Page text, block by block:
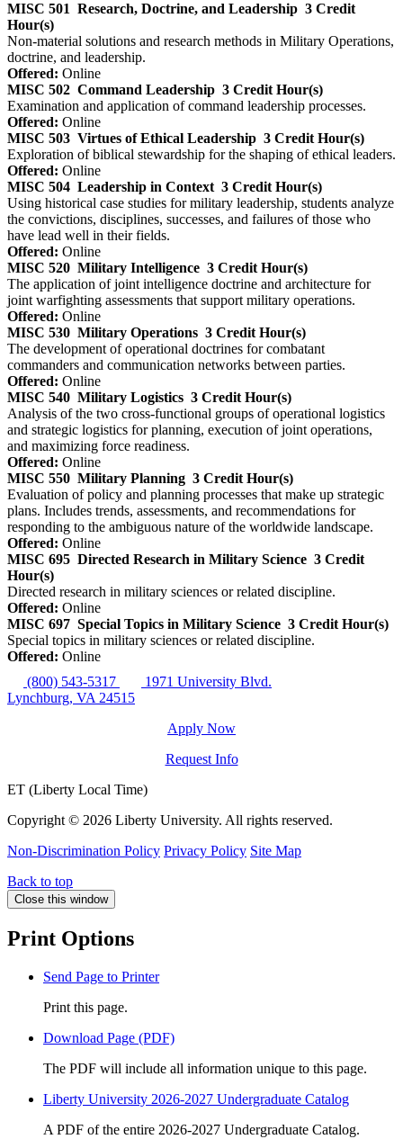
MISC 501 Research, Doctrine, and Leadership 3 Credit
Hour(s)
Non-material solutions and research methods in Military Operations,
doctrine, and leadership.
Offered: Online
MISC 502 Command Leadership 3 Credit Hour(s)
Examination and application of command leadership processes.
Offered: Online
MISC 503 Virtues of Ethical Leadership 3 Credit Hour(s)
Exploration of biblical stewardship for the shaping of ethical leaders.
Offered: Online
MISC 504 Leadership in Context 3 Credit Hour(s)
Using historical case studies for military leadership, students analyze
the convictions, disciplines, successes, and failures of those who
have lead well in their fields.
Offered: Online
MISC 520 Military Intelligence 3 Credit Hour(s)
The application of joint intelligence doctrine and architecture for
joint warfighting assessments that support military operations.
Offered: Online
MISC 530 Military Operations 3 Credit Hour(s)
The development of operational doctrines for combatant
commanders and communication networks between parties.
Offered: Online
MISC 540 Military Logistics 3 Credit Hour(s)
Analysis of the two cross-functional groups of operational logistics
and strategic logistics for planning, execution of joint operations,
and maximizing force readiness.
Offered: Online
MISC 550 Military Planning 3 Credit Hour(s)
Evaluation of policy and planning processes that make up strategic
plans. Includes trends, assessments, and recommendations for
responding to the ambiguous nature of the worldwide landscape.
Offered: Online
MISC 695 Directed Research in Military Science 3 Credit
Hour(s)
Directed research in military sciences or related discipline.
Offered: Online
MISC 697 Special Topics in Military Science 3 Credit Hour(s)
Special topics in military sciences or related discipline.
Offered: Online
(800) 543-5317
1971 University Blvd.
Lynchburg, VA 24515
Apply Now
Request Info
ET (Liberty Local Time)
Copyright © 2026 Liberty University. All rights reserved.
Non-Discrimination Policy Privacy Policy Site Map
Back to top
Close this window
Print Options
Send Page to Printer
Print this page.
Download Page (PDF)
The PDF will include all information unique to this page.
Liberty University 2026-2027 Undergraduate Catalog
A PDF of the entire 2026-2027 Undergraduate Catalog.